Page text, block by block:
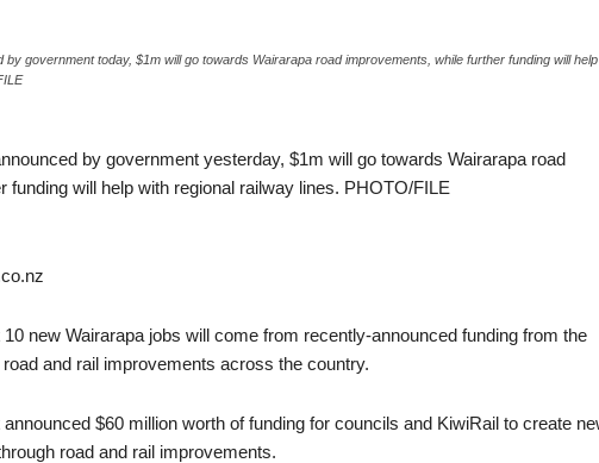
by government today, $1m will go towards Wairarapa road improvements, while further funding will help
by government yesterday, $1m will go towards Wairarapa road
funding will help with regional railway lines. PHOTO/FILE
10 new Wairarapa jobs will come from recently-announced funding from the
and rail improvements across the country.
$60 million worth of funding for councils and KiwiRail to create
road and rail improvements.